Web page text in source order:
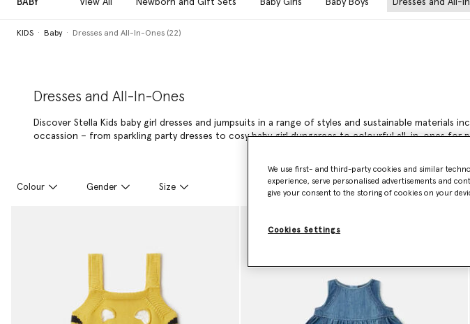
KIDS Baby Dresses and All-In-Ones (22)
Dresses and All-In-Ones
Discover Stella Kids baby girl dresses and jumpsuits in a range of styles and sustainable
occassion – from sparkling party dresses to cosy baby girl dungarees to colourful all-in-ones for
Colour Gender Size
We use first- and third-party cookies and similar
experience, serve personalised advertisements and
give your consent to the storing of cookies on your
Cookies Settings